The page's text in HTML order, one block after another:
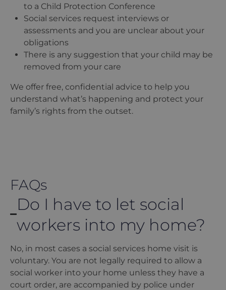
to a Child Protection Conference
Social services request interviews or
assessments and you are unclear about your
obligations
There is any suggestion that your child may be
removed from your care
We offer free, confidential advice to help you
understand what’s happening and protect your
family’s rights from the outset.
FAQs
Do I have to let social
workers into my home?
No, in most cases a social services home visit is
voluntary. You are not legally required to allow a
social worker into your home unless they have a
court order, are accompanied by police under